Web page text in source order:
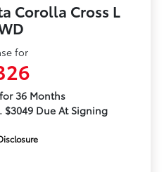
Corolla Cross L
for
36 Months
$3049 Due At Signing